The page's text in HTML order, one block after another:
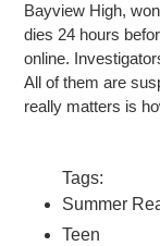
Bayview High,
dies 24 hours
online.
All of them are
really matters is
Tags:
Summer
Teen